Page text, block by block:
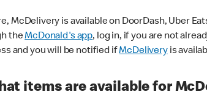
McDelivery is available on DoorDash, Uber
theMcDonald's app, log in, if you are not
and you will be notified ifMcDeliveryis
items are available for